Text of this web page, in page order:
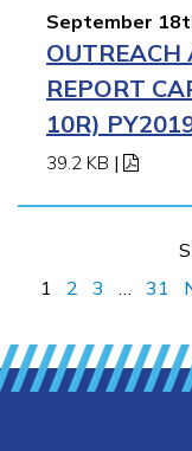
September
REPORT
10R)
39.2 KB |
1
2 3 31